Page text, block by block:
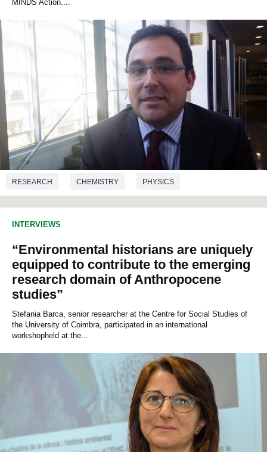
MINDS Action....
RESEARCH CHEMISTRY PHYSICS
INTERVIEWS
“Environmental historians are uniquely
equipped to contribute to the emerging
research domain of Anthropocene
studies”
Stefania Barca, senior researcher at the Centre for Social Studies of
the University of Coimbra, participated in an international
workshopheld at the...